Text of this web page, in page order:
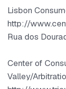
Lisbon
http://
Rua dos
Center of
Valley/